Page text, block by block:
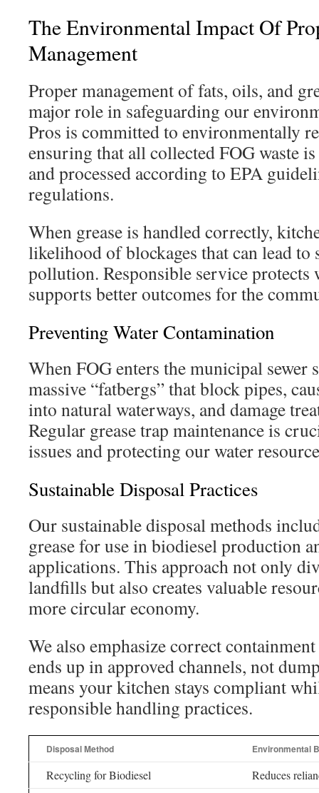
The Environmental Impact Of
Management
Proper management of fats, oils, and
major role in safeguarding our
Pros is committed to environmentally
ensuring that all collected FOG waste
and processed according to EPA
regulations.
When grease is handled correctly,
likelihood of blockages that can lead to
pollution. Responsible service protects
supports better outcomes for the
Preventing Water Contamination
When FOG enters the municipal sewer
massive “fatbergs” that block pipes,
into natural waterways, and damage
Regular grease trap maintenance is
issues and protecting our water
Sustainable Disposal Practices
Our sustainable disposal methods
grease for use in biodiesel production
applications. This approach not only
landfills but also creates valuable
more circular economy.
We also emphasize correct
ends up in approved channels, not
means your kitchen stays compliant
responsible handling practices.
Disposal Method Environmental
Recycling for Biodiesel
Reduces